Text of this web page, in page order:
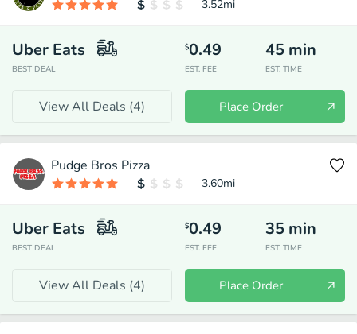
3.52mi
Uber Eats
BEST DEAL
$0.49
EST. FEE
45 min
EST. TIME
View All Deals (4) Place Order
Pudge Bros Pizza
3.60mi
Uber Eats
BEST DEAL
$0.49
EST. FEE
35 min
EST. TIME
View All Deals (4) Place Order